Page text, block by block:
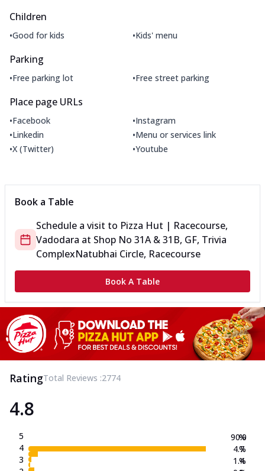
Children
•Good for kids •Kids' menu
Parking
•Free parking lot •Free street parking
Place page URLs
•Facebook •Instagram
•Linkedin •Menu or services link
•X (Twitter) •Youtube
Book a Table
Schedule a visit to Pizza Hut | Racecourse,
Vadodara at Shop No 31A & 31B, GF, Trivia
ComplexNatubhai Circle, Racecourse
Book A Table
RatingTotal Reviews :2774
4.8
5
4
3
90.0
4.7
1.4
%
%
%